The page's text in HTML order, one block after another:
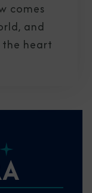
comes
and
heart